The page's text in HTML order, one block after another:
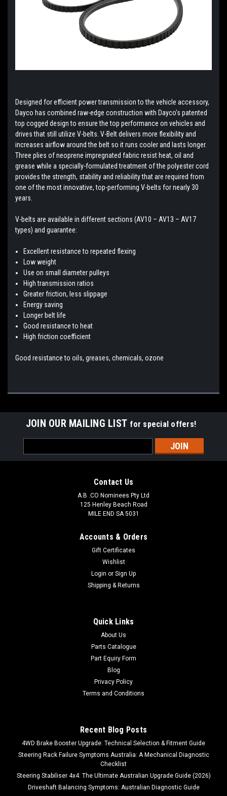
Designed for efficient power transmission to the vehicle accessory,
Dayco has combined raw-edge construction with Dayco’s patented
top cogged design to ensure the top performance on vehicles and
drives that still utilize V-belts. V-Belt delivers more flexibility and
increases airflow around the belt so it runs cooler and lasts longer.
Three plies of neoprene impregnated fabric resist heat, oil and
grease while a specially-formulated treatment of the polyester cord
provides the strength, stability and reliability that are required from
one of the most innovative, top-performing V-belts for nearly 30
years.
V-belts are available in different sections (AV10 – AV13 – AV17
types) and guarantee:
Excellent resistance to repeated flexing
Low weight
Use on small diameter pulleys
High transmission ratios
Greater friction, less slippage
Energy saving
Longer belt life
Good resistance to heat
High friction coefficient
Good resistance to oils, greases, chemicals, ozone
JOIN OUR MAILING LIST for special offers!
Address
Contact Us
A.B .CO Nominees Pty Ltd
125 Henley Beach Road
MILE END SA 5031
Accounts & Orders
Gift Certificates
Wishlist
Login or Sign Up
Shipping & Returns
Quick Links
About Us
Parts Catalogue
Part Equiry Form
Blog
Privacy Policy
Terms and Conditions
Recent Blog Posts
4WD Brake Booster Upgrade: Technical Selection & Fitment Guide
Steering Rack Failure Symptoms Australia: A Mechanical Diagnostic
Checklist
Steering Stabiliser 4x4: The Ultimate Australian Upgrade Guide (2026)
Driveshaft Balancing Symptoms: Australian Diagnostic Guide